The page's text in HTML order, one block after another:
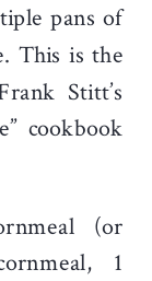
pans of
This is the
Stitt’s
cookbook
(or
1